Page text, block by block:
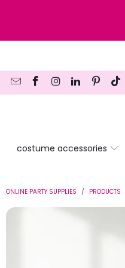
costume accessories
ONLINE PARTY SUPPLIES / PRODUCTS